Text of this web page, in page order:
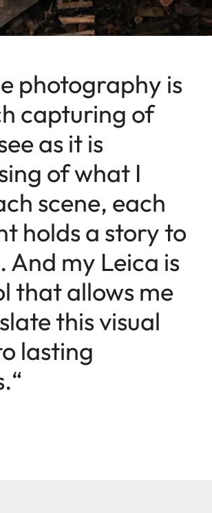
photography is
capturing of
as it is
of what I
scene, each
holds a story to
And my Leica is
that allows me
this visual
lasting